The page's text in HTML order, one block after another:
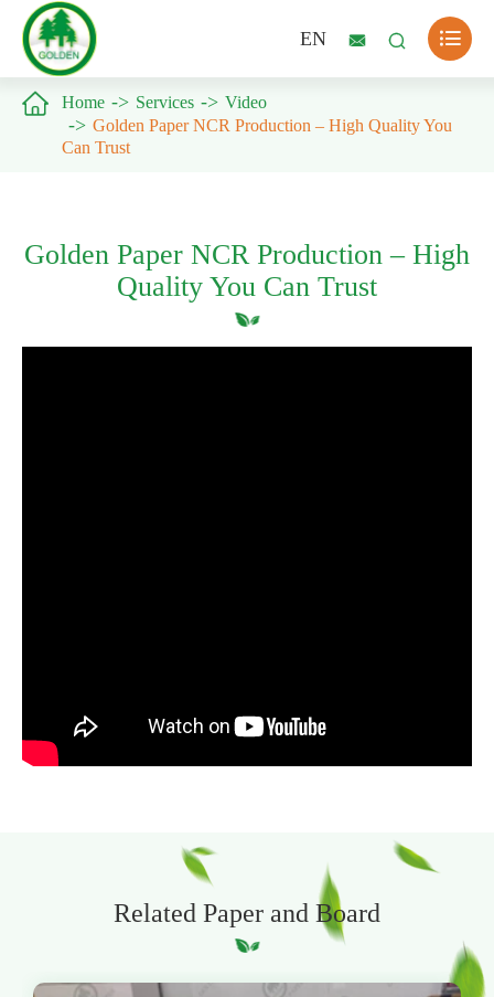
EN   
 Home Services
Video
Golden Paper NCR Production – High Quality You
Can Trust
Golden Paper NCR Production – High
Quality You Can Trust
Related Paper and Board